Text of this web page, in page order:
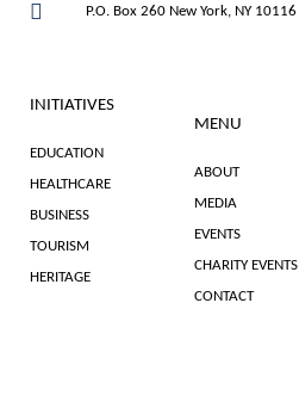
P.O. Box 260 New York, NY 10116
INITIATIVES
EDUCATION
HEALTHCARE
BUSINESS
TOURISM
HERITAGE
MENU
ABOUT
MEDIA
EVENTS
CHARITY EVENTS
CONTACT